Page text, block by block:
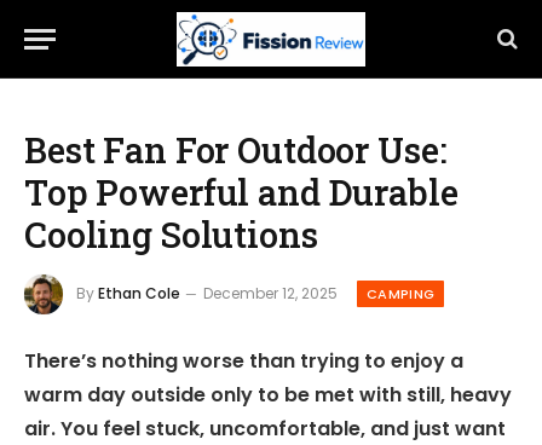
Best Fan For Outdoor Use:
Top Powerful and Durable
Cooling Solutions
ByEthan Cole December 12, 2025 CAMPING
There’s nothing worse than trying to enjoy a
warm day outside only to be met with still, heavy
air. You feel stuck, uncomfortable, and just want